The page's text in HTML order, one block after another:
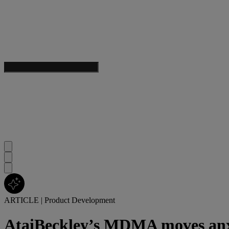
ARTICLE | Product Development
AtaiBeckley’s MDMA moves